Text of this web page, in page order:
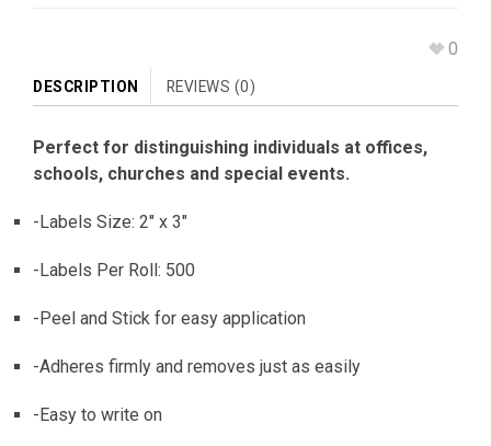
0
DESCRIPTION REVIEWS (0)
Perfect for distinguishing individuals at offices,
schools, churches and special events.
-Labels Size: 2″ x 3″
-Labels Per Roll: 500
-Peel and Stick for easy application
-Adheres firmly and removes just as easily
-Easy to write on